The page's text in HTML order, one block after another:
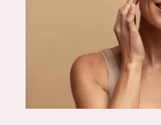
SKIN PROBLEM
ALL PRODUCTS
German